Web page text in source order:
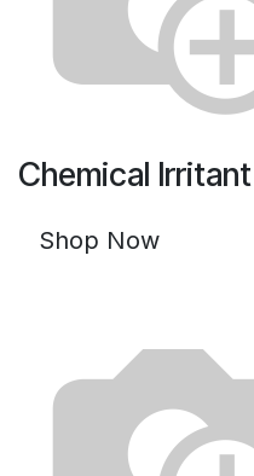
Chemical
Shop Now